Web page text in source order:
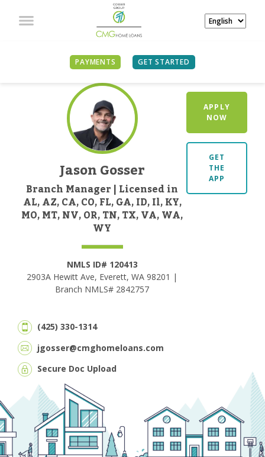
PAYMENTS GET STARTED
Jason Gosser
Branch Manager | Licensed in
AL, AZ, CA, CO, FL, GA, ID, Il, KY,
MO, MT, NV, OR, TN, TX, VA, WA,
WY
NMLS ID# 120413
2903A Hewitt Ave, Everett, WA 98201 |
Branch NMLS# 2842757
(425) 330-1314
jgosser@cmghomeloans.com
Secure Doc Upload
APPLY
NOW
GET
THE
APP